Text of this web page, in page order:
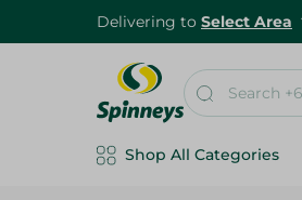
Delivering to Select Area
Shop All Categories